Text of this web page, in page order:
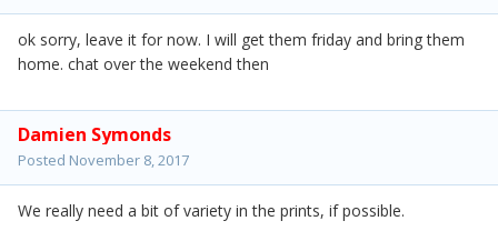
ok sorry, leave it for now. I will get them friday and bring them
home. chat over the weekend then
Damien Symonds
Posted November 8, 2017
We really need a bit of variety in the prints, if possible.